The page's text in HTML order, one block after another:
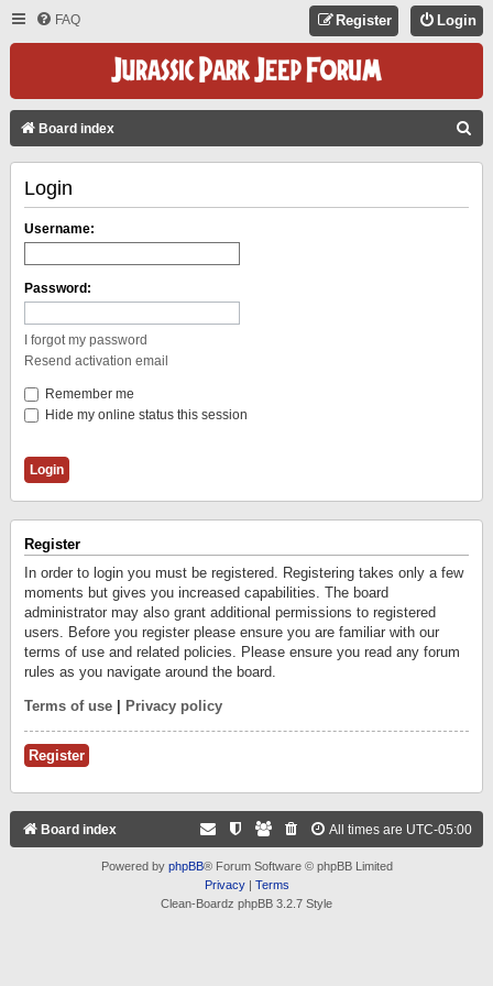
FAQ Login
Register
Board index
Login
Username:
Password:
I forgot my password
Resend activation email
Remember me
Hide my online status this session
Register
In order to login you must be registered. Registering takes only a few
moments but gives you increased capabilities. The board
administrator may also grant additional permissions to registered
users. Before you register please ensure you are familiar with our
terms of use and related policies. Please ensure you read any forum
rules as you navigate around the board.
Terms of use Privacy policy
Register
Board index All times are UTC-05:00
Powered by phpBB® Forum Software © phpBB Limited
Privacy| Terms
Clean-Boardz phpBB 3.2.7 Style